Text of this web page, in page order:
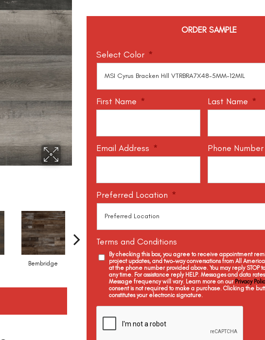
Bembridge Billingham Boswell Braly
ORDER SAMPLE
Select Color *
First Name * Last Name *
Email Address * Phone Number
Preferred Location *
Terms and Conditions
By checking this box, you agree to receive appointment
project updates, and two-way conversations from All
at the phone number provided above. You may reply STOP
any time. For assistance reply HELP. Messages and data
Message frequency will vary. Learn more on our Privacy
consent is not required to make a purchase. Clicking the
constitutes your electronic signature.
C